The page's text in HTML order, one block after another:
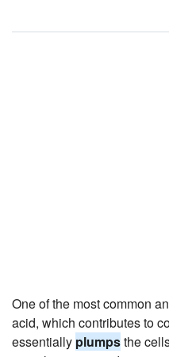
One of the most common
acid, which contributes to
essentially plumpsthe